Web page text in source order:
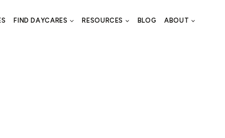
FIND DAYCARES RESOURCES BLOG ABOUT